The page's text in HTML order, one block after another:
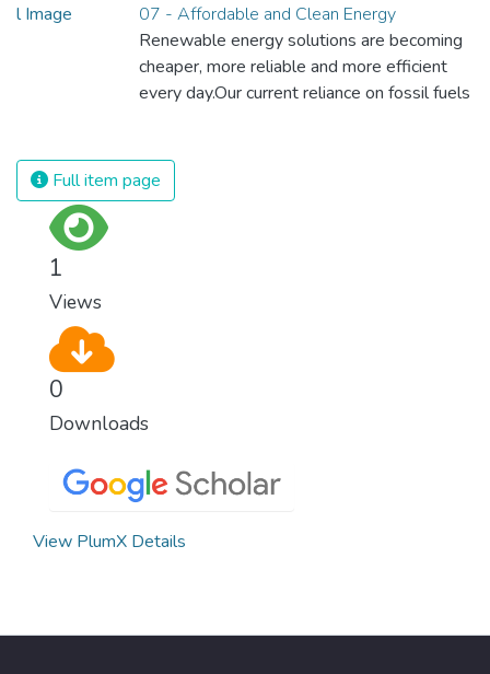
07 - Affordable and Clean Energy
Renewable energy solutions are becoming
cheaper, more reliable and more efficient
every day.Our current reliance on fossil fuels
we produce and consume energy.
Implementing these new energy solutions
Full item page
1
Views
0
Downloads
View PlumX Details